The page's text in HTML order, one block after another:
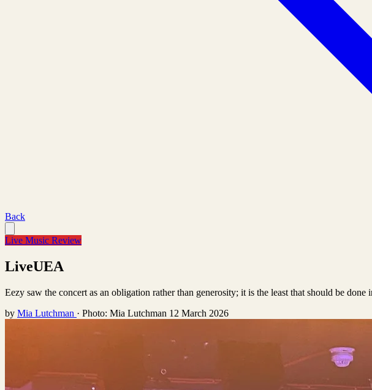
Back
Live Music Review
LiveUEA
Eezy saw the concert as an obligation rather than generosity; it is the least that should be done
by Mia Lutchman · Photo: Mia Lutchman 12 March 2026